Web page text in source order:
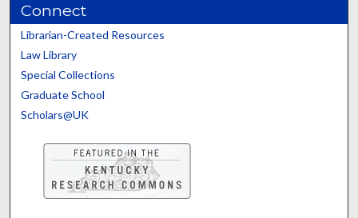
Connect
Librarian-Created Resources
Law Library
Special Collections
Graduate School
Scholars@UK